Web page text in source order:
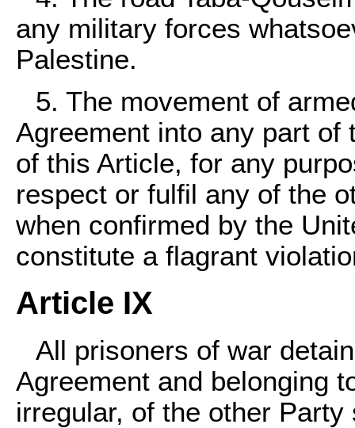
any military forces
Palestine.
5. The movement of
Agreement into any part of
of this Article, for any
respect or fulfil any of the
when confirmed by the
constitute a flagrant
Article IX
All prisoners of war
Agreement and belonging
irregular, of the other